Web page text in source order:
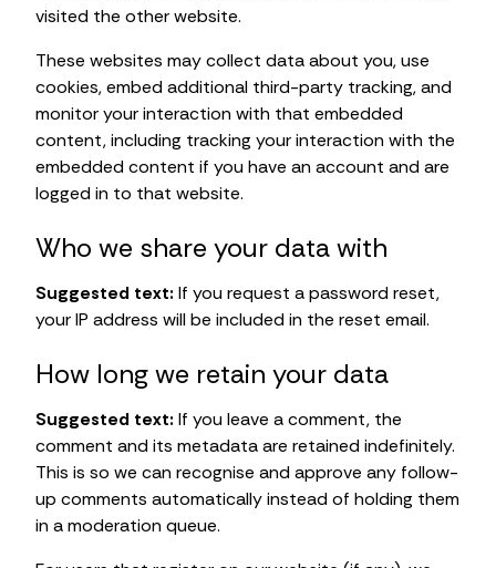
visited the other website.
These websites may collect data about you, use
cookies, embed additional third-party tracking, and
monitor your interaction with that embedded
content, including tracking your interaction with the
embedded content if you have an account and are
logged in to that website.
Who we share your data with
Suggested text: If you request a password reset,
your IP address will be included in the reset email.
How long we retain your data
Suggested text: If you leave a comment, the
comment and its metadata are retained indefinitely.
This is so we can recognise and approve any follow-
up comments automatically instead of holding them
in a moderation queue.